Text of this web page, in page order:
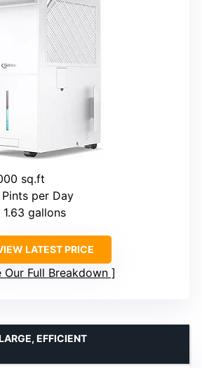
sq.ft
Pints per Day
1.63 gallons
LATEST PRICE
Our Full Breakdown
EFFICIENT